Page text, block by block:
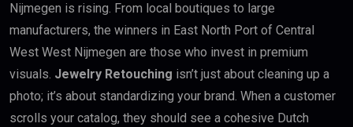
Nijmegen is rising. From local boutiques to large
manufacturers, the winners in East North Port of Central
West West Nijmegen are those who invest in premium
visuals. Jewelry Retouching isn’t just about cleaning up a
photo; it’s about standardizing your brand. When a customer
scrolls your catalog, they should see a cohesive Dutch